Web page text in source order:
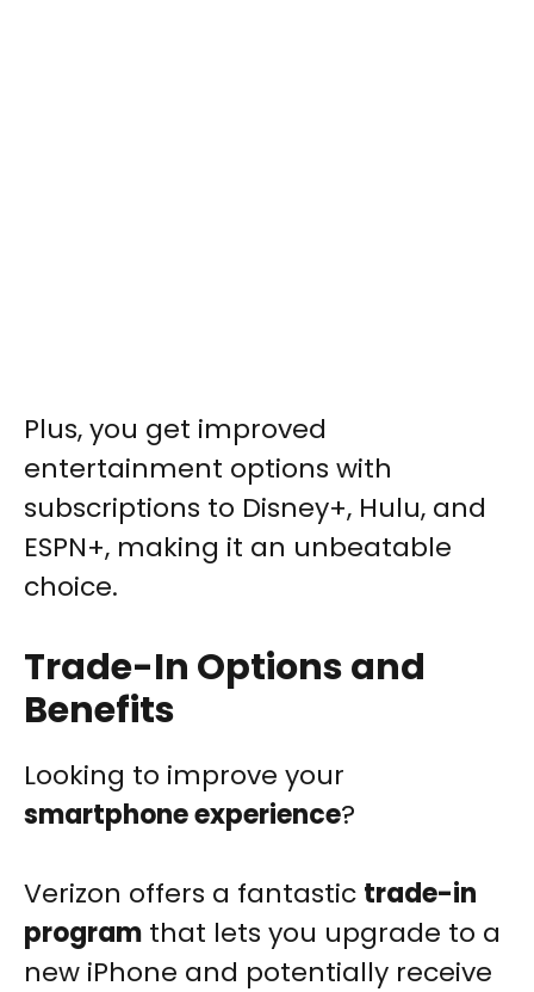
Plus, you get improved
entertainment options with
subscriptions to Disney+, Hulu, and
ESPN+, making it an unbeatable
choice.
Trade-In Options and
Benefits
Looking to improve your
smartphone experience?
Verizon offers a fantastic trade-in
program that lets you upgrade to a
new iPhone and potentially receive